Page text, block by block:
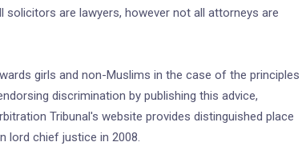
are lawyers, however not all attorneys are
girls and non-Muslims in the case of the principles
discrimination by publishing this advice,
Tribunal's website provides distinguished place
lord chief justice in 2008.